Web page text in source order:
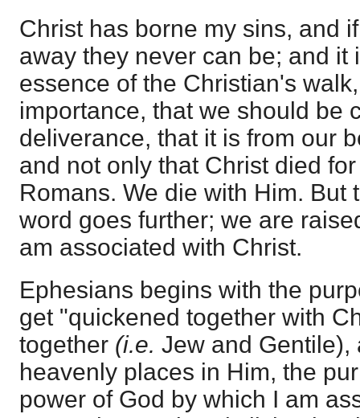
Christ has borne my sins, and
away they never can be; and it
essence of the Christian's
importance, that we should be
deliverance, that it is from our
and not only that Christ died
Romans. We die with Him. But
word goes further; we are
am associated with Christ.
Ephesians begins with the
get "quickened together with
together (i.e. Jew and Gentile),
heavenly places in Him, the
power of God by which I am